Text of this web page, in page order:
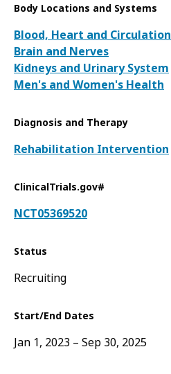
Body Locations and Systems
Blood, Heart and Circulation
Brain and Nerves
Kidneys and Urinary System
Men's and Women's Health
Diagnosis and Therapy
Rehabilitation Intervention
ClinicalTrials.gov#
NCT05369520
Status
Recruiting
Start/End Dates
Jan 1, 2023 Sep 30, 2025